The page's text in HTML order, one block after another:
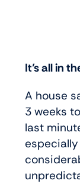
It’s all in
A house
3 weeks
last